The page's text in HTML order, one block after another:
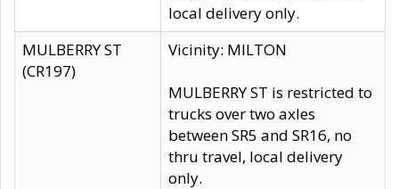
local delivery only.
MULBERRY ST
(CR197)
Vicinity: MILTON
MULBERRY ST is restricted to
trucks over two axles
between SR5 and SR16, no
thru travel, local delivery
only.